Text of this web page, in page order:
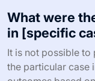
What were
in [specific
It is not possible
the particular case